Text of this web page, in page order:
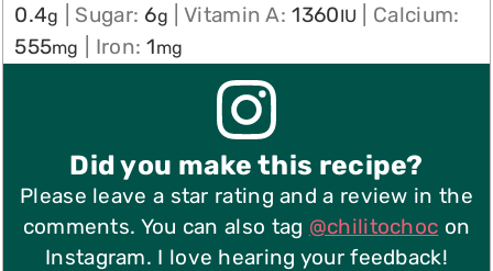
0.4g Sugar: 6g Vitamin A:1360IU
Calcium:
555mg Iron:1mg
Did you make this recipe?
Please leave a star rating and a review in the
comments. You can also tag @chilitochoc on
Instagram. I love hearing your feedback!